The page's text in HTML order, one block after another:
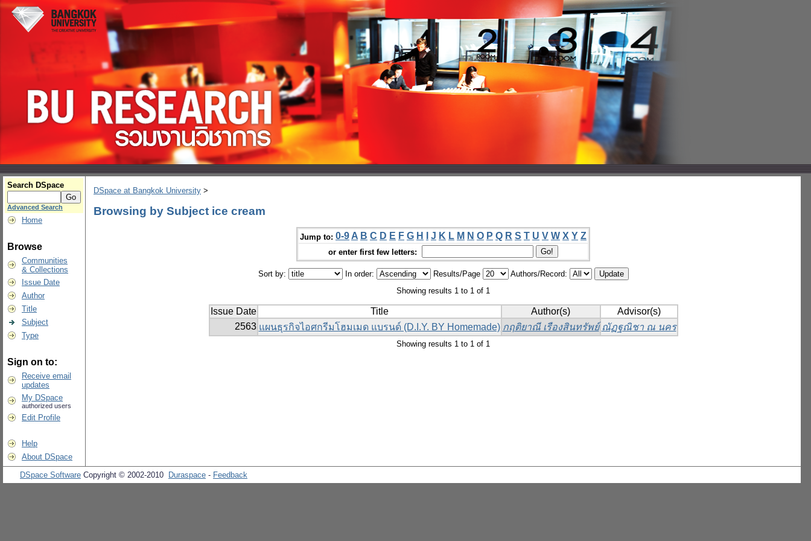
Search DSpace
Advanced Search
Home
Browse
Communities
& Collections
Issue Date
Author
Title
Subject
Type
Sign on to:
Receive email
updates
My DSpace
authorized users
Edit Profile
Help
About DSpace
DSpace at Bangkok University >
Browsing by Subject ice cream
Jump to: 0-9 A B C D E F G H J K L M N O P Q R S T U V W X Y Z
or enter first few letters:
Sort by: In order: Results/Page
Authors/Record:
Showing results 1 to 1 of 1
Issue Date Title Author(s)
Advisor(s)
2563 แผนธุรกิจไอศกรีมโฮมเมด แบรนด์ (D.I.Y. BY Homemade) กฤติยาณี เรืองสินทรัพย์ ณัฏฐณิชา ณ นคร
Showing results 1 to 1 of 1
DSpace Software Copyright © 2002-2010 Duraspace - Feedback